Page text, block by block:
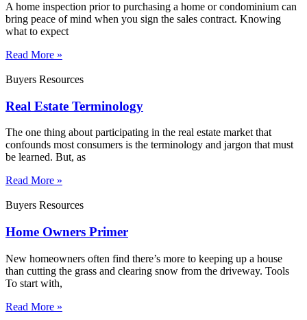
A home inspection prior to purchasing a home or condominium can
bring peace of mind when you sign the sales contract. Knowing
what to expect
Read More »
Buyers Resources
Real Estate Terminology
The one thing about participating in the real estate market that
confounds most consumers is the terminology and jargon that must
be learned. But, as
Read More »
Buyers Resources
Home Owners Primer
New homeowners often find there’s more to keeping up a house
than cutting the grass and clearing snow from the driveway. Tools
To start with,
Read More »